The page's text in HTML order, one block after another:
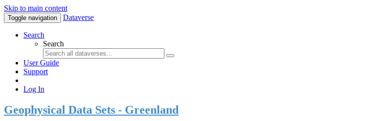
Skip to main content
Toggle navigation Dataverse
Search
Search
User Guide
Support
Log In
Geophysical Data Sets - Greenland